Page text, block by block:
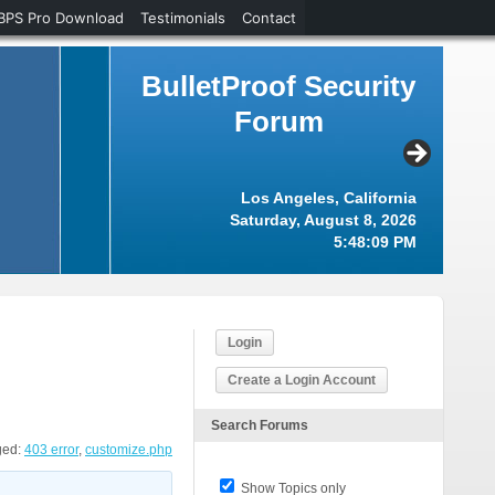
BulletProof Security
Forum
Los Angeles, California
Saturday, August 8, 2026
5:48:10 PM
403 error, customize.php
Login
Create a Login Account
Search Forums
Show Topics only
Pro Download Testimonials Contact